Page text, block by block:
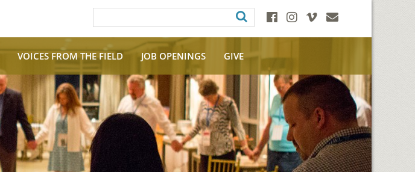
VOICES FROM THE FIELD JOB OPENINGS GIVE